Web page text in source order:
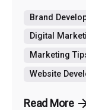
Brand
Digital
Marketing
Website
Read More